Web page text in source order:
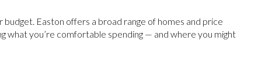
Easton offers a broad range of homes and price
what you’re comfortable spending — and where you might